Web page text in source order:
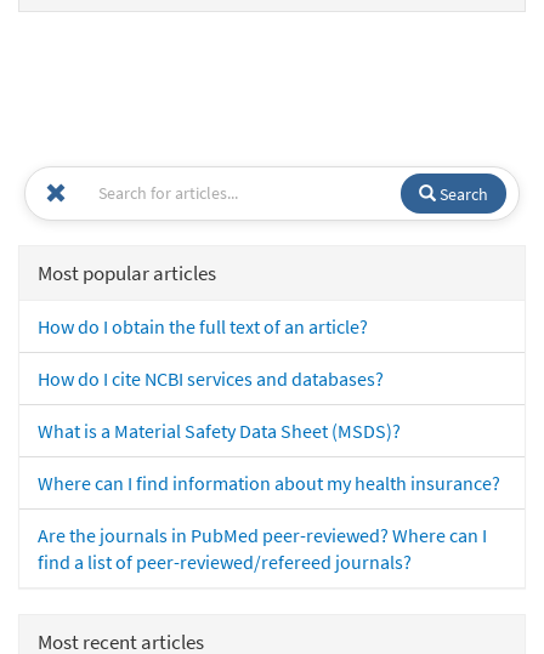
Search
Most popular articles
How do I obtain the full text of an article?
How do I cite NCBI services and databases?
What is a Material Safety Data Sheet (MSDS)?
Where can I find information about my health insurance?
Are the journals in PubMed peer-reviewed? Where can I
find a list of peer-reviewed/refereed journals?
Most recent articles